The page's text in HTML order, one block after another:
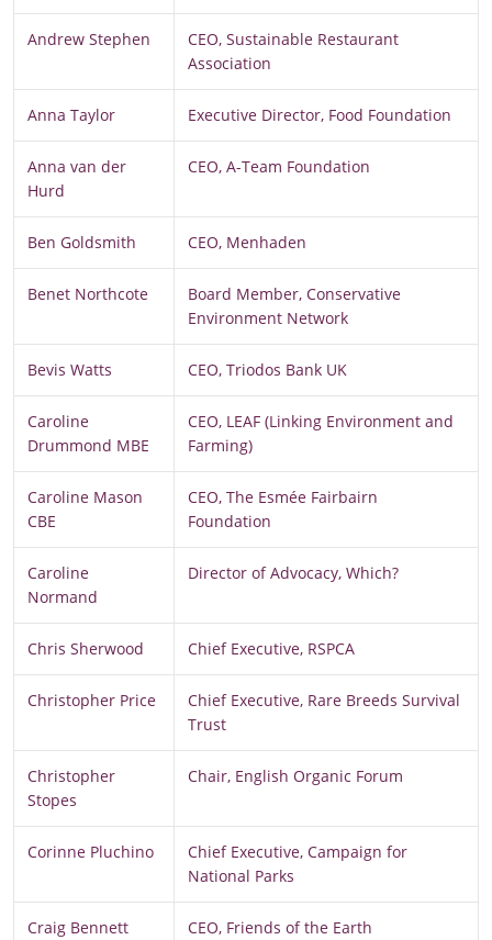
Andrew Stephen
CEO, Sustainable Restaurant
Association
Anna Taylor Executive Director, Food Foundation
Anna van der
Hurd
CEO, A-Team Foundation
Ben Goldsmith CEO, Menhaden
Benet Northcote
Board Member, Conservative
Environment Network
Bevis Watts CEO, Triodos Bank UK
Caroline
Drummond MBE
CEO, LEAF (Linking Environment and
Farming)
Caroline Mason
CBE
CEO, The Esmée Fairbairn
Foundation
Caroline
Normand
Director of Advocacy, Which?
Chris Sherwood Chief Executive, RSPCA
Christopher Price
Chief Executive, Rare Breeds Survival
Trust
Christopher
Stopes
Chair, English Organic Forum
Corinne Pluchino
Chief Executive, Campaign for
National Parks
Craig Bennett CEO, Friends of the Earth